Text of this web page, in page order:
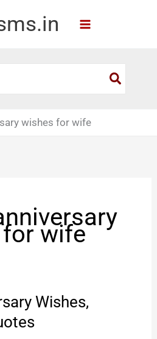
wishes for wife
wife
Wishes,